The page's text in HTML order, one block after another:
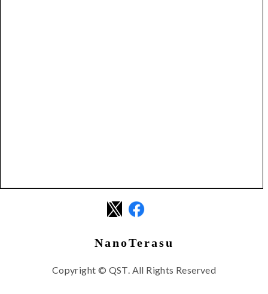
NanoTerasu
Copyright © QST. All Rights Reserved